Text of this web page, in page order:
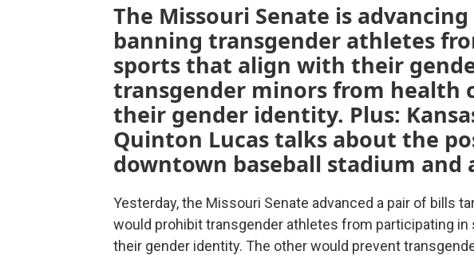
The Missouri Senate is
banning transgender athletes
sports that align with their
transgender minors from health
their gender identity. Plus:
Quinton Lucas talks about the
downtown baseball stadium and
Yesterday, the Missouri Senate advanced a pair of bills
would prohibit transgender athletes from participating
their gender identity. The other would prevent